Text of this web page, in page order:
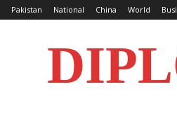
Pakistan National China World